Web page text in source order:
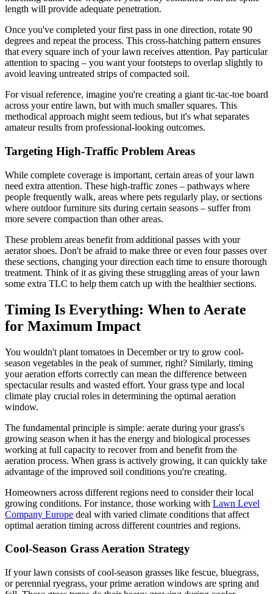
length will provide adequate penetration.
Once you've completed your first pass in one direction, rotate 90
degrees and repeat the process. This cross-hatching pattern ensures
that every square inch of your lawn receives attention. Pay particular
attention to spacing – you want your footsteps to overlap slightly to
avoid leaving untreated strips of compacted soil.
For visual reference, imagine you're creating a giant tic-tac-toe board
across your entire lawn, but with much smaller squares. This
methodical approach might seem tedious, but it's what separates
amateur results from professional-looking outcomes.
Targeting High-Traffic Problem Areas
While complete coverage is important, certain areas of your lawn
need extra attention. These high-traffic zones – pathways where
people frequently walk, areas where pets regularly play, or sections
where outdoor furniture sits during certain seasons – suffer from
more severe compaction than other areas.
These problem areas benefit from additional passes with your
aerator shoes. Don't be afraid to make three or even four passes over
these sections, changing your direction each time to ensure thorough
treatment. Think of it as giving these struggling areas of your lawn
some extra TLC to help them catch up with the healthier sections.
Timing Is Everything: When to Aerate
for Maximum Impact
You wouldn't plant tomatoes in December or try to grow cool-
season vegetables in the peak of summer, right? Similarly, timing
your aeration efforts correctly can mean the difference between
spectacular results and wasted effort. Your grass type and local
climate play crucial roles in determining the optimal aeration
window.
The fundamental principle is simple: aerate during your grass's
growing season when it has the energy and biological processes
working at full capacity to recover from and benefit from the
aeration process. When grass is actively growing, it can quickly take
advantage of the improved soil conditions you're creating.
Homeowners across different regions need to consider their local
growing conditions. For instance, those working with Lawn Level
Company Europe deal with varied climate conditions that affect
optimal aeration timing across different countries and regions.
Cool-Season Grass Aeration Strategy
If your lawn consists of cool-season grasses like fescue, bluegrass,
or perennial ryegrass, your prime aeration windows are spring and